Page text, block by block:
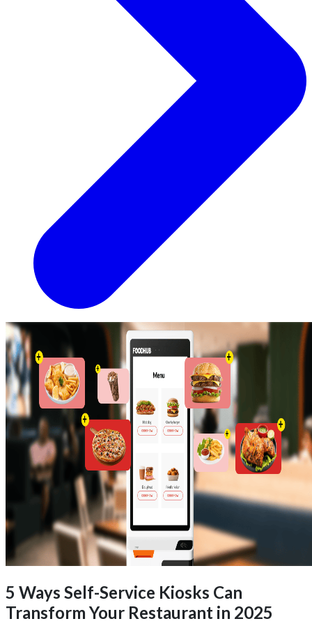
5 Ways Self-Service Kiosks Can
Transform Your Restaurant in 2025